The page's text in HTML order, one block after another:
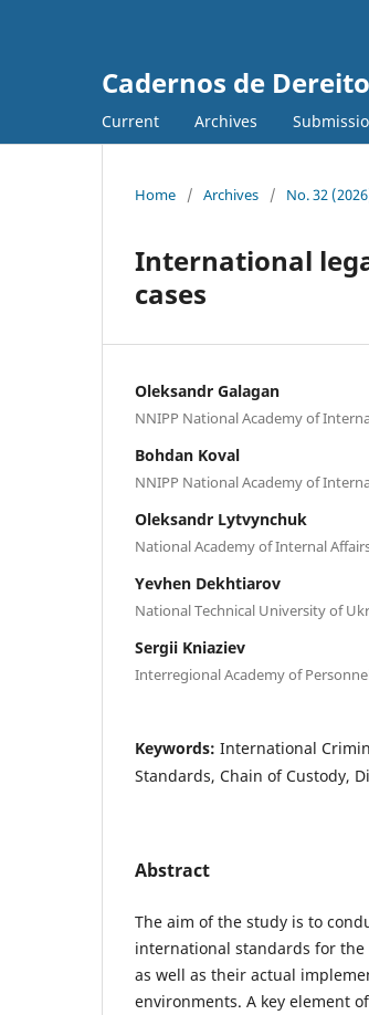
Cadernos de
Current Archives
Home / Archives / No. 32
International
cases
Oleksandr Galagan
NNIPP National Academy of
Bohdan Koval
NNIPP National Academy of
Oleksandr Lytvynchuk
National Academy of Internal
Yevhen Dekhtiarov
National Technical University of
Sergii Kniaziev
Interregional Academy of
Keywords: International
Standards, Chain of Custody,
Abstract
The aim of the study is to
international standards for the
as well as their actual
environments. A key element